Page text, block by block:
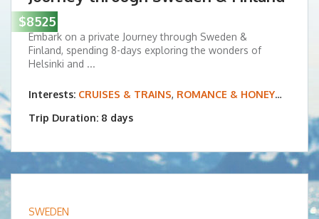
$8525
Embark on a private Journey through Sweden &
Finland, spending 8-days exploring the wonders of
Helsinki and ...
Interests: CRUISES & TRAINS, ROMANCE & HONEYMOONS
Trip Duration: 8 days
SWEDEN